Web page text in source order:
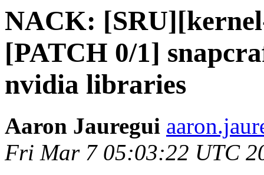
NACK:
[PATCH 0/1]
nvidia libraries
Aaron Jauregui
Fri Mar 7 05:03:22 UTC